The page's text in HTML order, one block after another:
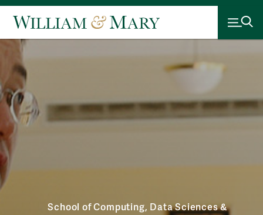
School of Computing, Data Sciences &